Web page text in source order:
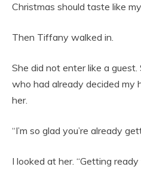
Christmas should taste like
Then Tiffany walked in.
She did not enter like a guest.
who had already decided my
her.
“I’m so glad you’re already
I looked at her. “Getting